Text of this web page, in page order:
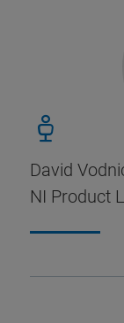
David
NI Product